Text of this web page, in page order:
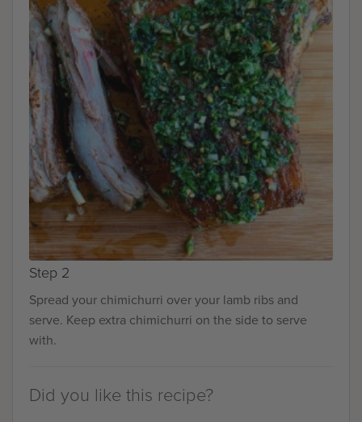
Step 2
Spread your chimichurri over your lamb ribs and
serve. Keep extra chimichurri on the side to serve
with.
Did you like this recipe?